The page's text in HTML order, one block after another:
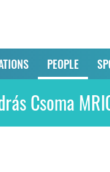
PEOPLE
Csoma